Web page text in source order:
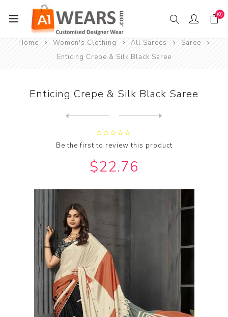
(0)
Home Women's Clothing All Sarees
Saree
Enticing Crepe & Silk Black Saree
Enticing Crepe & Silk Black Saree
Be the first to review this product
$22.76